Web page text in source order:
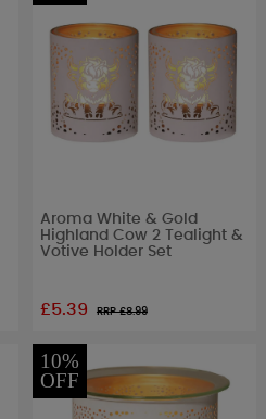
Aroma White & Gold
Highland Cow 2 Tealight &
Votive Holder Set
£5.39 RRP £8.99
10%
OFF